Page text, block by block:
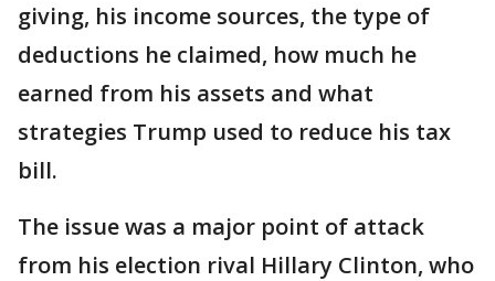
giving, his income sources, the type of
deductions he claimed, how much he
earned from his assets and what
strategies Trump used to reduce his tax
bill.
The issue was a major point of attack
from his election rival Hillary Clinton, who